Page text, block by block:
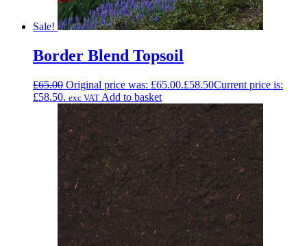
Sale!
Border Blend Topsoil
£65.00 Original price was: £65.00.£58.50Current price is:
£58.50. exc VAT Add to basket